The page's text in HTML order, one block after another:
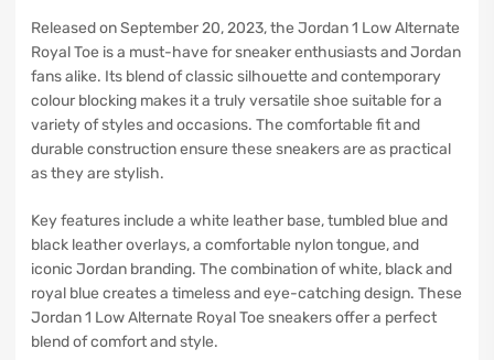
Released on September 20, 2023, the Jordan 1 Low Alternate
Royal Toe is a must-have for sneaker enthusiasts and Jordan
fans alike. Its blend of classic silhouette and contemporary
colour blocking makes it a truly versatile shoe suitable for a
variety of styles and occasions. The comfortable fit and
durable construction ensure these sneakers are as practical
as they are stylish.
Key features include a white leather base, tumbled blue and
black leather overlays, a comfortable nylon tongue, and
iconic Jordan branding. The combination of white, black and
royal blue creates a timeless and eye-catching design. These
Jordan 1 Low Alternate Royal Toe sneakers offer a perfect
blend of comfort and style.